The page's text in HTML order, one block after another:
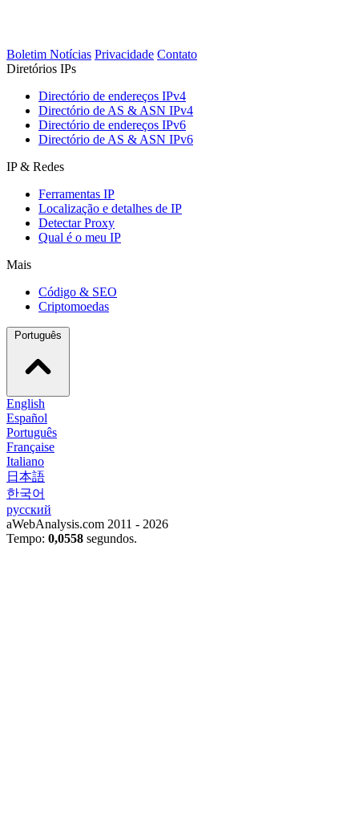
Boletim Notícias Privacidade Contato
Diretórios IPs
Directório de endereços IPv4
Directório de AS & ASN IPv4
Directório de endereços IPv6
Directório de AS & ASN IPv6
IP & Redes
Ferramentas IP
Localização e detalhes de IP
Detectar Proxy
Qual é o meu IP
Mais
Código & SEO
Criptomoedas
English
Español
Português
Française
Italiano
日本語
한국어
русский
aWebAnalysis.com 2011 - 2026
Tempo: 0,0558 segundos.